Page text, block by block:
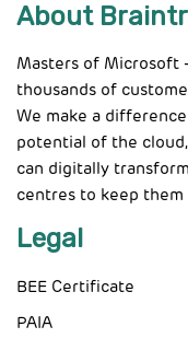
About
Masters of Microsoft
thousands of
We make a
potential of the
can digitally
centres to keep
Legal
BEE Certificate
PAIA